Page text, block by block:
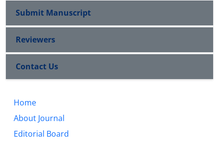
Submit Manuscript
Reviewers
Contact Us
Home
About Journal
Editorial Board